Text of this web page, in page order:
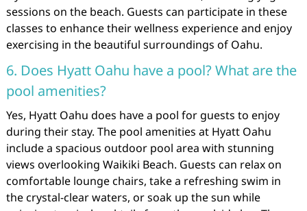
sessions on the beach. Guests can participate in these
classes to enhance their wellness experience and enjoy
exercising in the beautiful surroundings of Oahu.
6. Does Hyatt Oahu have a pool? What are the
pool amenities?
Yes, Hyatt Oahu does have a pool for guests to enjoy
during their stay. The pool amenities at Hyatt Oahu
include a spacious outdoor pool area with stunning
views overlooking Waikiki Beach. Guests can relax on
comfortable lounge chairs, take a refreshing swim in
the crystal-clear waters, or soak up the sun while